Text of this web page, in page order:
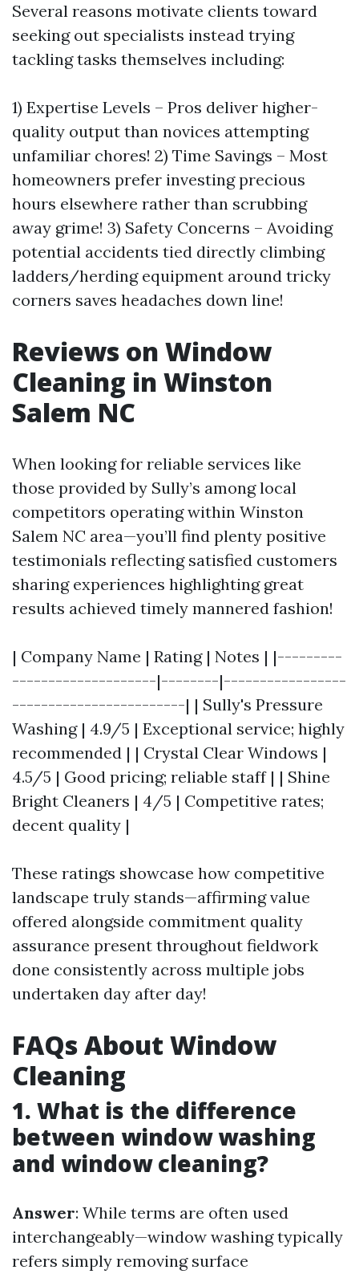
Several reasons motivate clients toward
seeking out specialists instead trying
tackling tasks themselves including:
1) Expertise Levels – Pros deliver higher-
quality output than novices attempting
unfamiliar chores! 2) Time Savings – Most
homeowners prefer investing precious
hours elsewhere rather than scrubbing
away grime! 3) Safety Concerns – Avoiding
potential accidents tied directly climbing
ladders/herding equipment around tricky
corners saves headaches down line!
Reviews on Window
Cleaning in Winston
Salem NC
When looking for reliable services like
those provided by Sully’s among local
competitors operating within Winston
Salem NC area—you’ll find plenty positive
testimonials reflecting satisfied customers
sharing experiences highlighting great
results achieved timely mannered fashion!
| Company Name | Rating | Notes | |---------
--------------------|--------|-----------------
------------------------| | Sully's Pressure
Washing | 4.9/5 | Exceptional service; highly
recommended | | Crystal Clear Windows |
4.5/5 | Good pricing; reliable staff | | Shine
Bright Cleaners | 4/5 | Competitive rates;
decent quality |
These ratings showcase how competitive
landscape truly stands—affirming value
offered alongside commitment quality
assurance present throughout fieldwork
done consistently across multiple jobs
undertaken day after day!
FAQs About Window
Cleaning
1. What is the difference
between window washing
and window cleaning?
Answer: While terms are often used
interchangeably—window washing typically
refers simply removing surface